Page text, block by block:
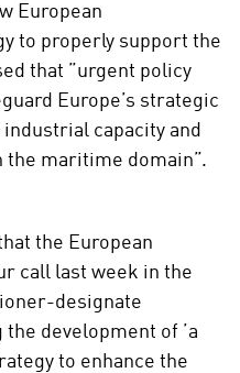
European
to properly support the
that ”urgent policy
Europe’s strategic
capacity and
maritime domain”.
the European
call last week in the
designate
the development of ’a
to enhance the